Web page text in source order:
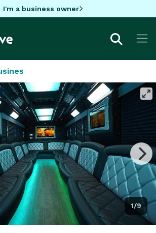
I'm a business owner
1/9